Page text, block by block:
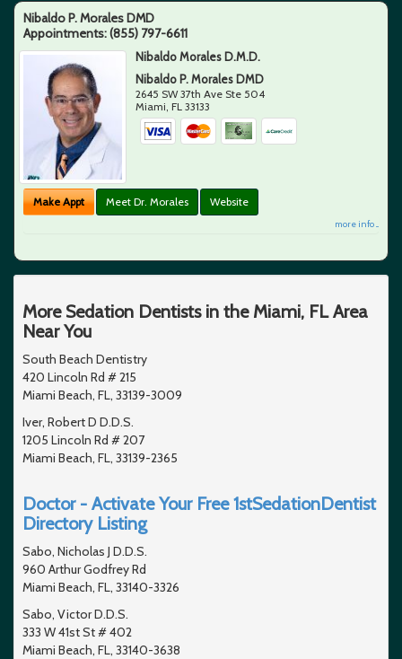
Nibaldo P. Morales DMD
Appointments:(855) 797-6611
Nibaldo Morales D.M.D.
Nibaldo P. Morales DMD
2645 SW 37th Ave Ste 504
Miami,FL 33133
Make Appt Meet Dr. Morales Website
more info ...
More Sedation Dentists in the Miami, FL Area
Near You
South Beach Dentistry
420 Lincoln Rd # 215
Miami Beach, FL, 33139-3009
Iver, Robert D D.D.S.
1205 Lincoln Rd # 207
Miami Beach, FL, 33139-2365
Doctor - Activate Your Free 1stSedationDentist
Directory Listing
Sabo, Nicholas J D.D.S.
960 Arthur Godfrey Rd
Miami Beach, FL, 33140-3326
Sabo, Victor D.D.S.
333 W 41st St # 402
Miami Beach, FL, 33140-3638